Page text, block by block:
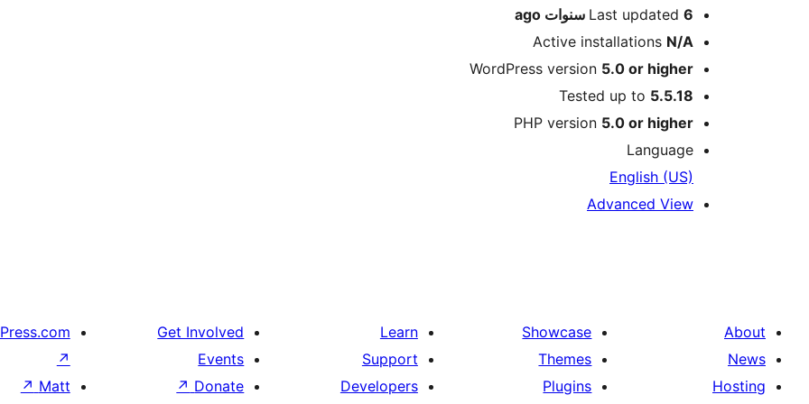
Last updated 6 سنوات
Active installations N/A
WordPress version 5.0 or higher
Tested up to 5.5.18
PHP version 5.0 or higher
Language
English (US)
Advanced View
About
News
Hosting
Showcase
Themes
Plugins
Learn
Support
Developers
Get Involved
Events
Donate
↗
↗
Matt
↗